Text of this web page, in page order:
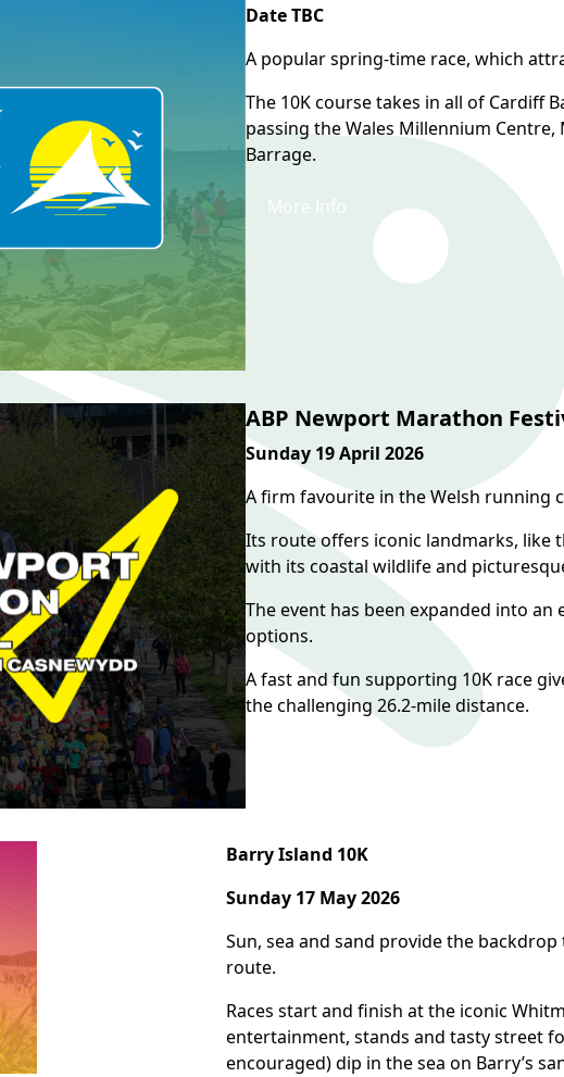
Date TBC
A popular spring-time race, which
The 10K course takes in all of Cardiff
passing the Wales Millennium
Barrage.
More Info
ABP Newport Marathon
Sunday 19 April 2026
A firm favourite in the Welsh running
Its route offers iconic landmarks, like
with its coastal wildlife and
The event has been expanded into
options.
A fast and fun supporting 10K race
the challenging 26.2-mile distance.
Barry Island 10K
Sunday 17 May 2026
Sun, sea and sand provide the
route.
Races start and finish at the iconic
entertainment, stands and tasty street
encouraged) dip in the sea on Barry’s